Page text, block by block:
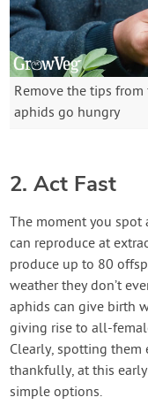
Remove the tips
aphids go hungry
2. Act Fast
The moment you spot
can reproduce at
produce up to 80
weather they don’t
aphids can give birth
giving rise to all-
Clearly, spotting them
thankfully, at this
simple options.